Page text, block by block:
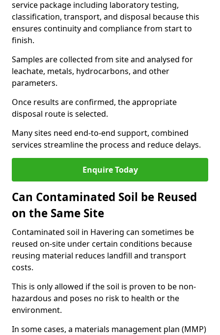
service package including laboratory testing,
classification, transport, and disposal because this
ensures continuity and compliance from start to
finish.
Samples are collected from site and analysed for
leachate, metals, hydrocarbons, and other
parameters.
Once results are confirmed, the appropriate
disposal route is selected.
Many sites need end-to-end support, combined
services streamline the process and reduce delays.
Enquire Today
Can Contaminated Soil be Reused
on the Same Site
Contaminated soil in Havering can sometimes be
reused on-site under certain conditions because
reusing material reduces landfill and transport
costs.
This is only allowed if the soil is proven to be non-
hazardous and poses no risk to health or the
environment.
In some cases, a materials management plan (MMP)